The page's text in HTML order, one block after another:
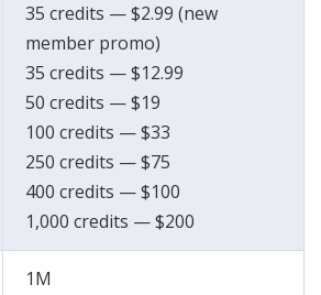
35 credits — $2.99 (new
member promo)
35 credits — $12.99
50 credits — $19
100 credits — $33
250 credits — $75
400 credits — $100
1,000 credits — $200
1M